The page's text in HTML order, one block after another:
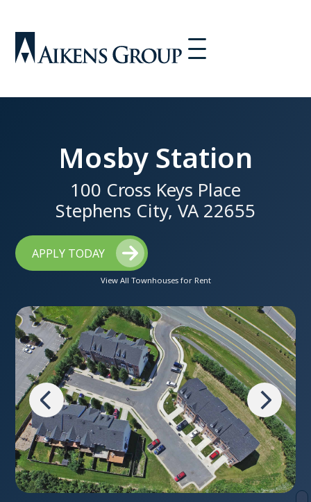
Mosby Station
100 Cross Keys Place
Stephens City, VA 22655
APPLY TODAY
View All Townhouses for Rent